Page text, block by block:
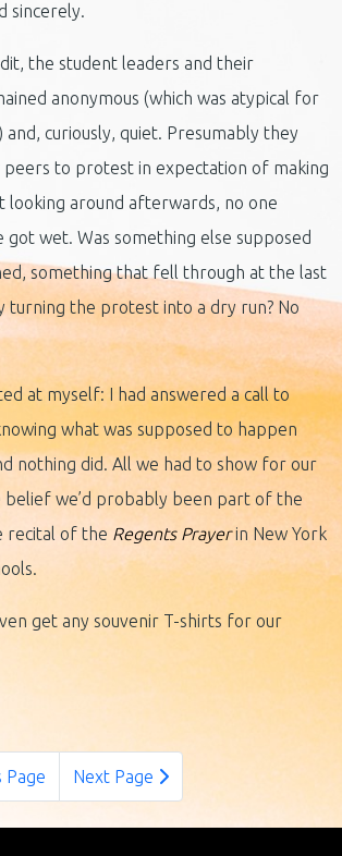
sincerely.
the student leaders and their
anonymous (which was atypical for
and, curiously, quiet. Presumably they
peers to protest in expectation of making
looking around afterwards, no one
got wet. Was something else supposed
something that fell through at the last
turning the protest into a dry run? No
at myself: I had answered a call to
what was supposed to happen
nothing did. All we had to show for our
we’d probably been part of the
recital of the Regents Prayerin New York
get any souvenir T-shirts for our
Page Next Page